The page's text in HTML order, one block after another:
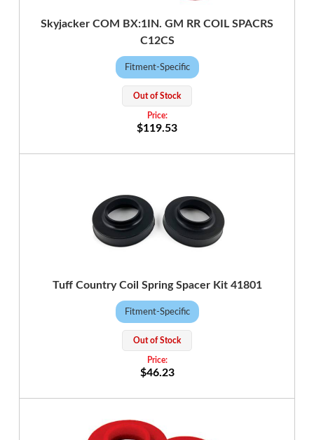
Skyjacker COM BX:1IN. GM RR COIL SPACRS
C12CS
Fitment-Specific
Out of Stock
$119.53
Tuff Country Coil Spring Spacer Kit 41801
Fitment-Specific
Out of Stock
$46.23